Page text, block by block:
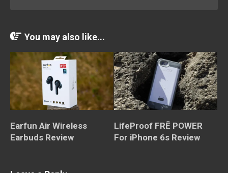
You may also like...
Earfun Air Wireless
Earbuds Review
LifeProof FRĒ POWER
For iPhone 6s Review